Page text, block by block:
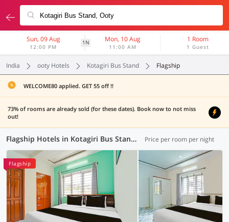
Sun, 09 Aug
12:00 PM
1N Mon, 10 Aug
11:00 AM
1 Room
1 Guest
India ooty Hotels Kotagiri Bus Stand Flagship
WELCOME80 applied. GET 55 off !!
73% of rooms are already sold (for these dates). Book now to not miss
out!
Flagship Hotels in Kotagiri Bus Stand, Ooty (4 OYOs) Price per room per night
Flagship